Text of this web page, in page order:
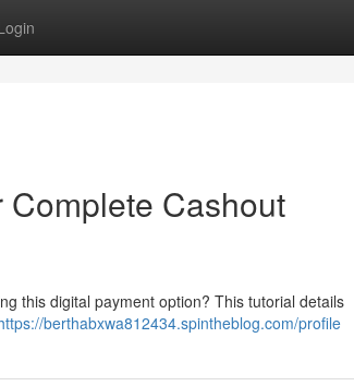
Complete Cashout
this digital payment option? This tutorial details
berthabxwa812434.spintheblog.com/profile